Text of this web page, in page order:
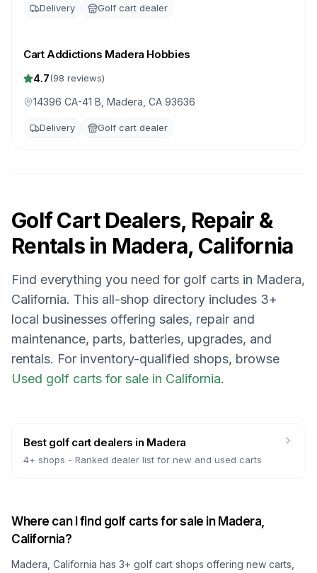
Delivery Golf cart dealer
Cart Addictions Madera Hobbies
4.7(98 reviews)
14396 CA-41 B, Madera, CA 93636
Delivery Golf cart dealer
Golf Cart Dealers, Repair &
Rentals in Madera, California
Find everything you need for golf carts in Madera,
California. This all-shop directory includes 3+
local businesses offering sales, repair and
maintenance, parts, batteries, upgrades, and
rentals. For inventory-qualified shops, browse
Used golf carts for sale in California.
Best golf cart dealers in Madera
4+ shops - Ranked dealer list for new and used carts
Where can I find golf carts for sale in Madera,
California?
Madera, California has 3+ golf cart shops offering new carts,